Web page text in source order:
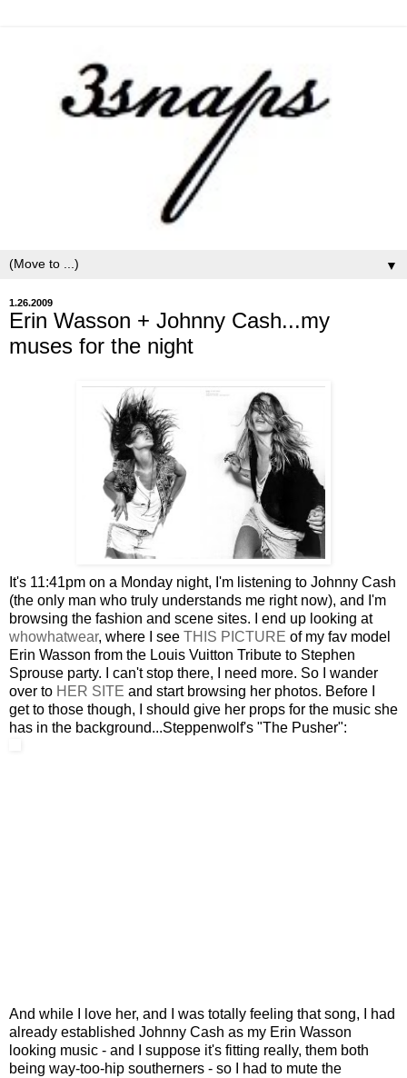
▼
1.26.2009
Erin Wasson + Johnny Cash...my
muses for the night
It's 11:41pm on a Monday night, I'm listening to Johnny Cash
(the only man who truly understands me right now), and I'm
browsing the fashion and scene sites. I end up looking at
whowhatwear, where I see THIS PICTURE of my fav model
Erin Wasson from the Louis Vuitton Tribute to Stephen
Sprouse party. I can't stop there, I need more. So I wander
over to HER SITE and start browsing her photos. Before I
get to those though, I should give her props for the music she
has in the background...Steppenwolf's "The Pusher":
And while I love her, and I was totally feeling that song, I had
already established Johnny Cash as my Erin Wasson
looking music - and I suppose it's fitting really, them both
being way-too-hip southerners - so I had to mute the